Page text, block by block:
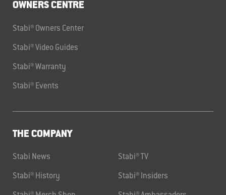
OWNERS CENTRE
Stabi® Owners Center
Stabi® Video Guides
Stabi® Warranty
Stabi® Events
THE COMPANY
Stabi News Stabi® TV
Stabi® History Stabi® Insiders